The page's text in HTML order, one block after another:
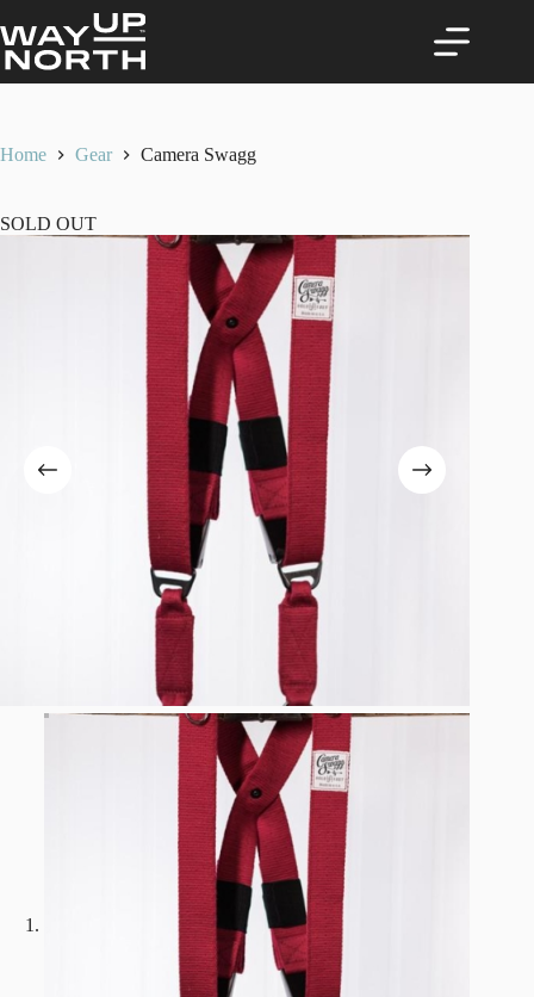
to
content
Home Gear Camera Swagg
SOLD OUT